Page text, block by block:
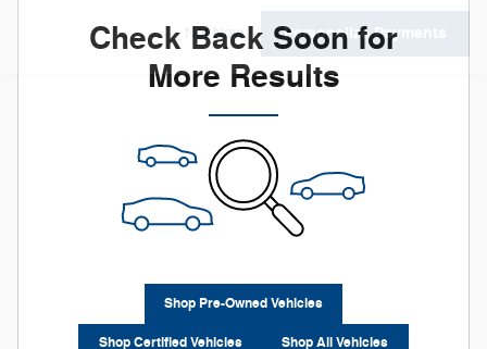
Not Now Personalize Payments
Check Back Soon for
More Results
Shop Pre-Owned Vehicles
Shop Certified Vehicles Shop All Vehicles